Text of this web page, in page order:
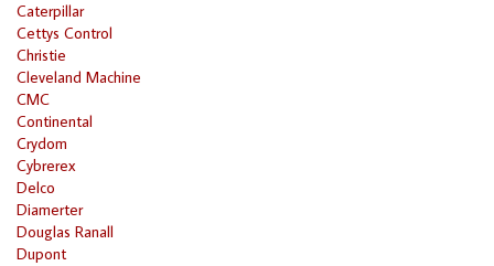
Caterpillar
Cettys Control
Christie
Cleveland Machine
CMC
Continental
Crydom
Cybrerex
Delco
Diamerter
Douglas Ranall
Dupont